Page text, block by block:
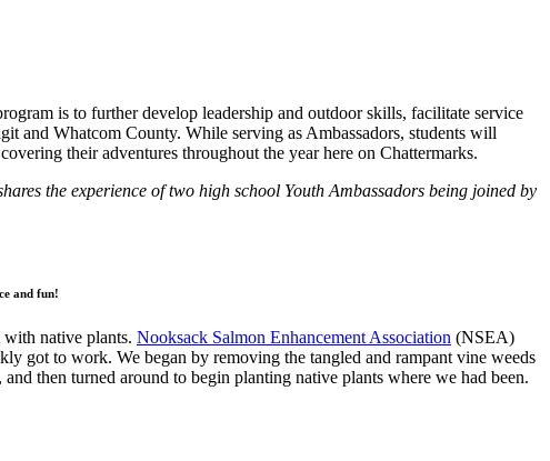
is to further develop leadership and outdoor skills, facilitate service
and Whatcom County. While serving as Ambassadors, students will
their adventures throughout the year here on Chattermarks.
the experience of two high school Youth Ambassadors being joined by
and fun!
native plants. Nooksack Salmon Enhancement Association (NSEA)
got to work. We began by removing the tangled and rampant vine weeds
then turned around to begin planting native plants where we had been.